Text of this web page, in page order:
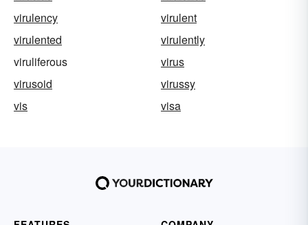
virulency
virulent
virulented
virulently
viruliferous
virus
virusoid
virussy
vis
visa